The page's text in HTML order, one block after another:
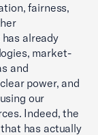
fairness,
already
market-
and
power, and
our
Indeed, the
has actually